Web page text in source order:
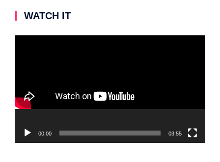
WATCH IT
00:00 03:55